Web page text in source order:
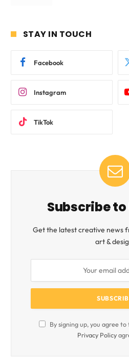
STAY IN TOUCH
Facebook
Instagram
TikTok
Subscribe
Get the latest creative news
art &
By signing up, you agree
Privacy Policy